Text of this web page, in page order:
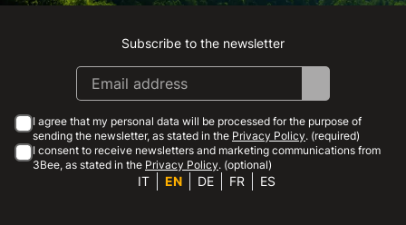
Instagram
Facebook
Linkedin
Youtube
Subscribe to the newsletter
I agree that my personal data will be processed for the purpose of
sending the newsletter, as stated in the Privacy Policy. (required)
I consent to receive newsletters and marketing communications from
3Bee, as stated in the Privacy Policy. (optional)
IT EN DE FR ES